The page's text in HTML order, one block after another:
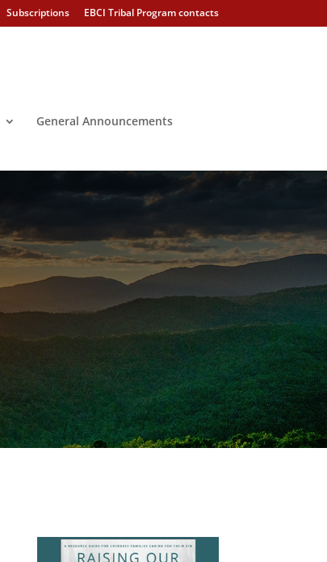
Subscriptions EBCI Tribal Program contacts
General Announcements